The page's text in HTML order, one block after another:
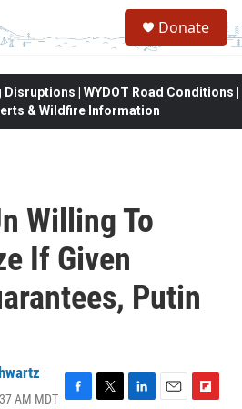
Donate
| WYDOT Road Conditions |
& Wildfire Information
Willing To
If Given
Putin
AM MDT